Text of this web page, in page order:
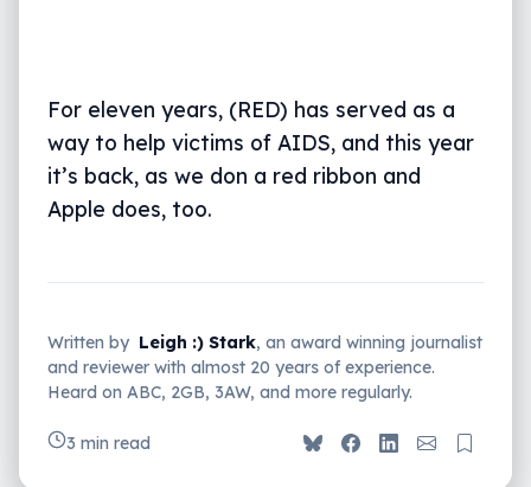
For eleven years, (RED) has served as a
way to help victims of AIDS, and this year
it’s back, as we don a red ribbon and
Apple does, too.
Written by Leigh :) Stark, an award winning journalist
and reviewer with almost 20 years of experience.
Heard on ABC, 2GB, 3AW, and more regularly.
3 min read